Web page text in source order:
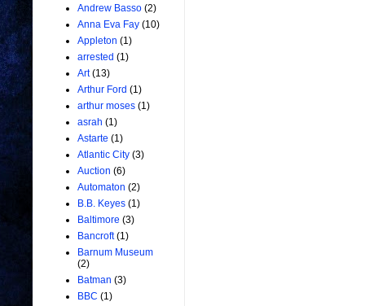
Andrew Basso (2)
Anna Eva Fay (10)
Appleton (1)
arrested (1)
Art (13)
Arthur Ford (1)
arthur moses (1)
asrah (1)
Astarte (1)
Atlantic City (3)
Auction (6)
Automaton (2)
B.B. Keyes (1)
Baltimore (3)
Bancroft (1)
Barnum Museum
(2)
Batman (3)
BBC (1)